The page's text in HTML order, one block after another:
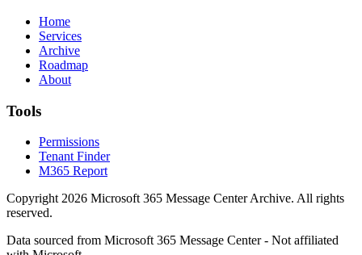
Home
Services
Archive
Roadmap
About
Tools
Permissions
Tenant Finder
M365 Report
Copyright 2026 Microsoft 365 Message Center Archive. All rights
reserved.
Data sourced from Microsoft 365 Message Center - Not affiliated